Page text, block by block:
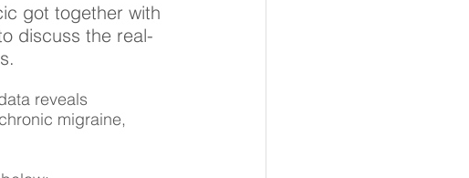
got together with
discuss the real-
reveals
migraine,